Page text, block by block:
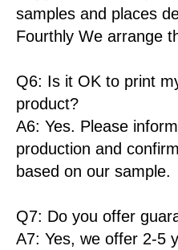
samples and places
Fourthly We arrange
Q6: Is it OK to print
product?
A6: Yes. Please
production and
based on our sample.
Q7: Do you offer
A7: Yes, we offer 2-5